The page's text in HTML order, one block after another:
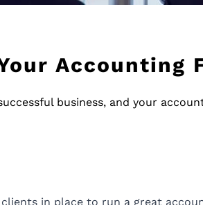
Accounting
business, and your
clients in place to run a great